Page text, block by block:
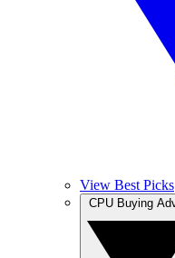
View Best Picks